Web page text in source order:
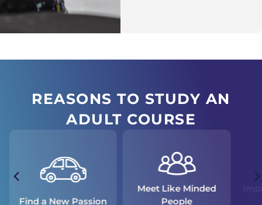
REASONS TO STUDY AN
ADULT COURSE
Find a New Passion
Meet Like Minded
People